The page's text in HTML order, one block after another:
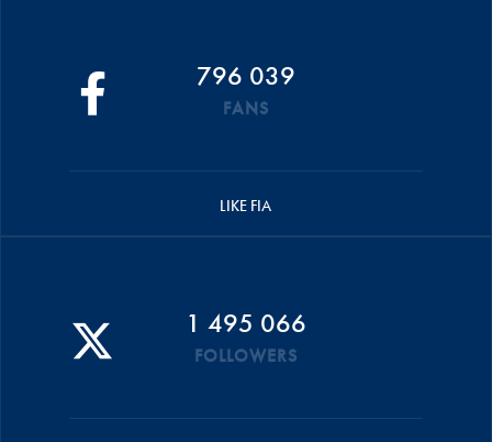
796 039
FANS
LIKE FIA
1 495 066
FOLLOWERS